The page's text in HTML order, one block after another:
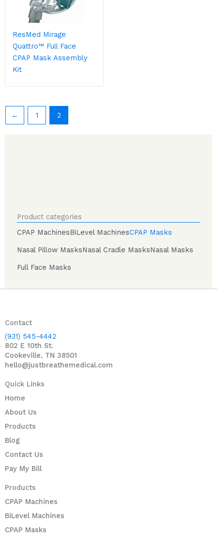
Product categories
CPAP MachinesBiLevel MachinesCPAP Masks
Nasal Pillow MasksNasal Cradle MasksNasal Masks
Full Face Masks
ResMed Mirage
Quattro™ Full Face
CPAP Mask Assembly
Kit
← 1 2
Contact
(931) 545-4442
802 E 10th St.
Cookeville, TN 38501
hello@justbreathemedical.com
Quick Links
Home
About Us
Products
Blog
Contact Us
Pay My Bill
Products
CPAP Machines
BiLevel Machines
CPAP Masks